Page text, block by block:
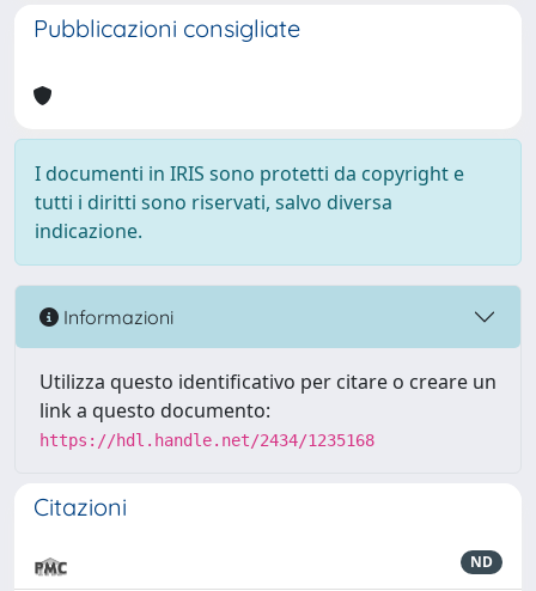
Pubblicazioni consigliate
I documenti in IRIS sono protetti da copyright e
tutti i diritti sono riservati, salvo diversa
indicazione.
Informazioni
Utilizza questo identificativo per citare o creare un
link a questo documento:
https://hdl.handle.net/2434/1235168
Citazioni
ND